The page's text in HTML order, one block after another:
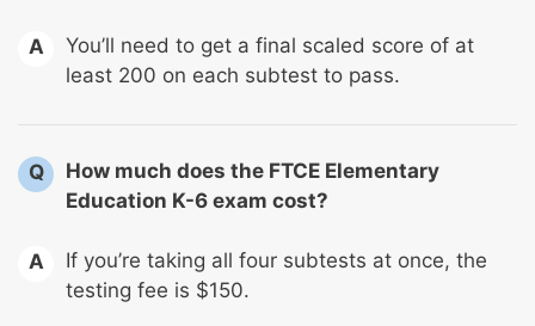
A
You’ll need to get a final scaled score of at
least 200 on each subtest to pass.
Q
How much does the FTCE Elementary
Education K-6 exam cost?
A
If you’re taking all four subtests at once, the
testing fee is $150.